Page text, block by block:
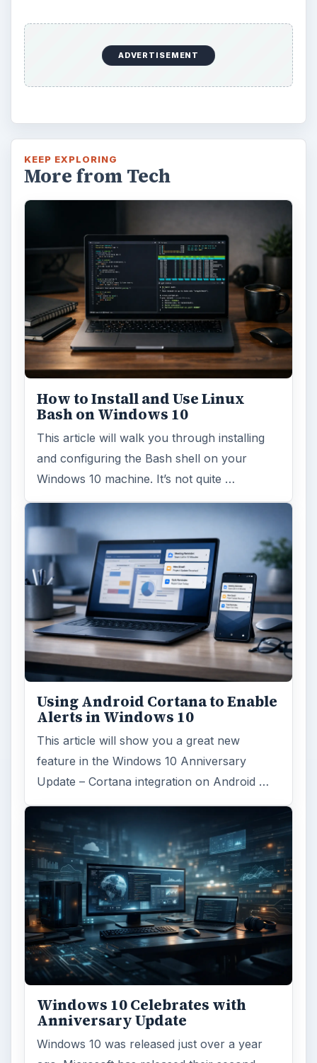
ADVERTISEMENT
KEEP EXPLORING
More from Tech
How to Install and Use Linux
Bash on Windows 10
This article will walk you through installing
and configuring the Bash shell on your
Windows 10 machine. It’s not quite …
Using Android Cortana to Enable
Alerts in Windows 10
This article will show you a great new
feature in the Windows 10 Anniversary
Update – Cortana integration on Android …
Windows 10 Celebrates with
Anniversary Update
Windows 10 was released just over a year